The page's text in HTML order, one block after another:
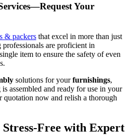
Your
& packers that excel in more than just
are proficient in
item to ensure the safety of even
solutions for yourfurnishings,
assembled and ready for use in your
quotation now and relish a thorough
Free with Expert